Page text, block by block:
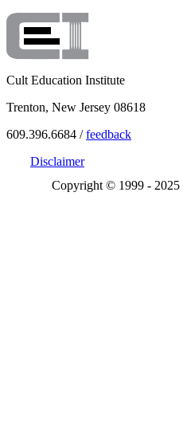
Cult Education Institute
Trenton, New Jersey 08618
609.396.6684 /feedback
Disclaimer
Copyright © 1999 - 2025